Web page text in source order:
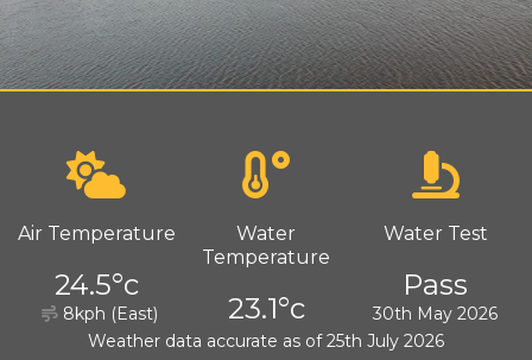
Air Temperature
24.5°c
8kph (East)
Water
Temperature
23.1°c
Water Test
Pass
30th May 2026
Weather data accurate as of 25th July 2026